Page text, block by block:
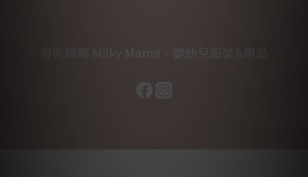
母乳媽媽 Milky Mama．嬰幼兒服裝&用品